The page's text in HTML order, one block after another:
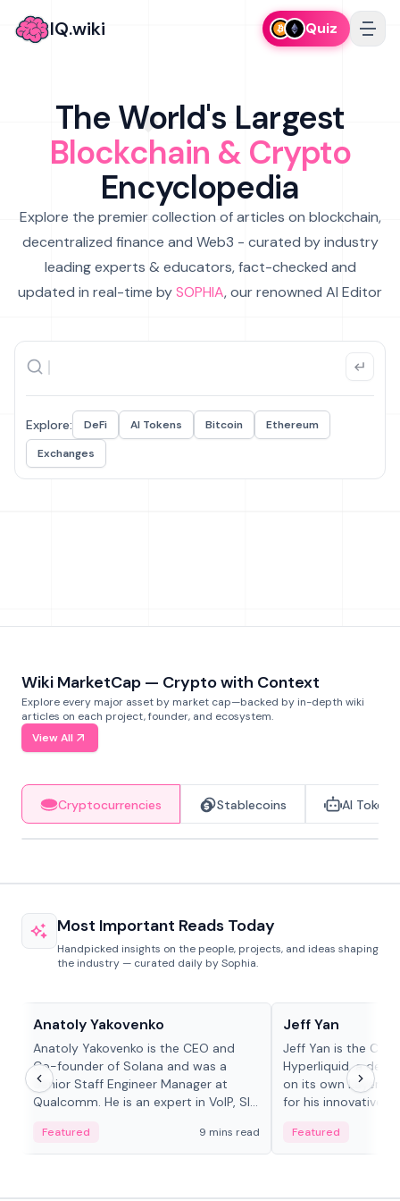
IQ.wiki Quiz
The World's Largest
Blockchain & Crypto
Encyclopedia
Explore the premier collection of articles on blockchain,
decentralized finance and Web3 - curated by industry
leading experts & educators, fact-checked and
updated in real-time bySOPHIA, our renowned AI Editor
Explore: DeFi AI Tokens Bitcoin
Ethereum
Exchanges
Wiki MarketCap — Crypto with Context
Explore every major asset by market cap—backed by in-depth wiki
articles on each project, founder, and ecosystem.
View All
Cryptocurrencies Stablecoins AI Tokens
Most Important Reads Today
Handpicked insights on the people, projects, and ideas shaping
the industry — curated daily by Sophia.
Anatoly Yakovenko
Anatoly Yakovenko is the CEO and
Co-founder of Solana and was a
Senior Staff Engineer Manager at
Qualcomm. He is an expert in VoIP, SIP
Featured 9 mins read
Jeff Yan
Jeff Yan is the
Hyperliquid, a
on its own Layer-1
for his innovative
Featured